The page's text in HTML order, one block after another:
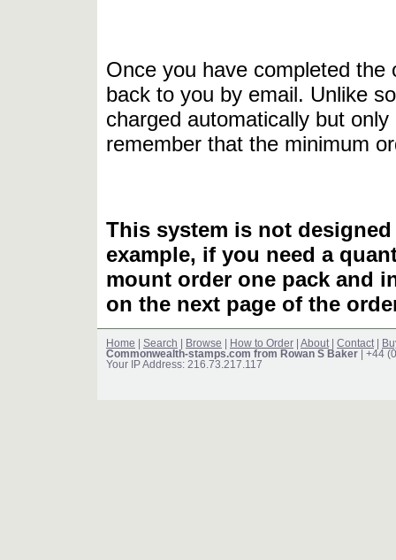
Once you have completed
back to you by email. Unlike
charged automatically but
remember that the minimum
This system is not
example, if you need a
mount order one pack and
on the next page of the
Home Search Browse How to Order About Contact
Commonwealth-stamps.com from Rowan S Baker | +44
Your IP Address: 216.73.217.117